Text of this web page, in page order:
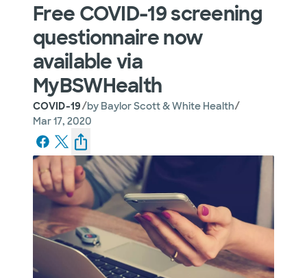
Free COVID-19 screening
questionnaire now
available via
MyBSWHealth
COVID-19/by Baylor Scott & White Health/
Mar 17, 2020